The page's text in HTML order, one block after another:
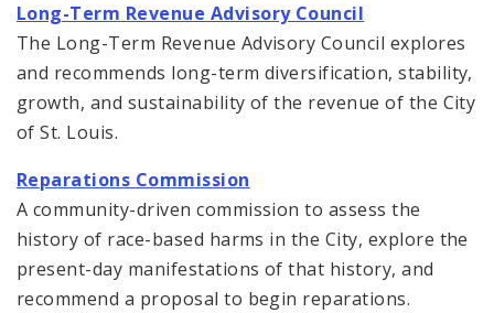
Long-Term Revenue Advisory Council
The Long-Term Revenue Advisory Council explores
and recommends long-term diversification, stability,
growth, and sustainability of the revenue of the City
of St. Louis.
Reparations Commission
A community-driven commission to assess the
history of race-based harms in the City, explore the
present-day manifestations of that history, and
recommend a proposal to begin reparations.